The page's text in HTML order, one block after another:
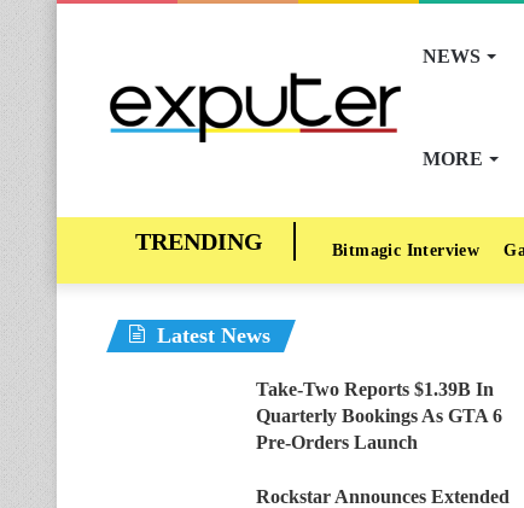
NEWS
MORE
Bitmagic Interview
Latest News
Take-Two Reports $1.39B In
Quarterly Bookings As GTA 6
Pre-Orders Launch
Rockstar Announces Extended